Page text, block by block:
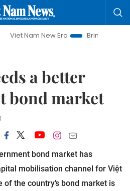
Era
Bringing Resolutions to Life
a better
bond market
bond market has
mobilisation channel for Việt
of the country’s bond market is